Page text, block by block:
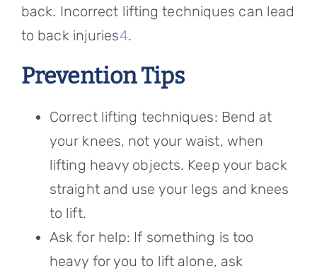
back. Incorrect lifting techniques can lead
to back injuries4.
Prevention Tips
Correct lifting techniques: Bend at
your knees, not your waist, when
lifting heavy objects. Keep your back
straight and use your legs and knees
to lift.
Ask for help: If something is too
heavy for you to lift alone, ask